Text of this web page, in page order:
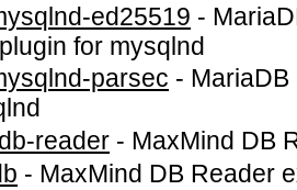
ed25519 -
for mysqlnd
parsec -
reader - MaxMind DB
- MaxMind DB Reader